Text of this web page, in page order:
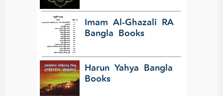
Imam Al-Ghazali RA
Bangla Books
Harun Yahya Bangla
Books